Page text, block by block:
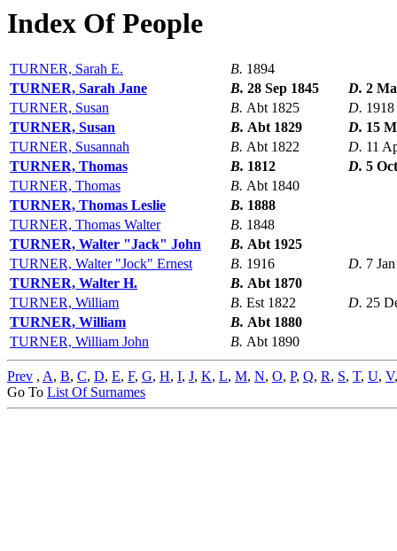
Index Of People
TURNER, Sarah E. B. 1894
TURNER, Sarah Jane
B. 28 Sep 1845 D. 2
TURNER, Susan
B. Abt 1825 D. 1918
TURNER, Susan
B. Abt 1829 D. 15
TURNER, Susannah
B. Abt 1822 D. 11
TURNER, Thomas
B. 1812 D. 5
TURNER, Thomas
B. Abt 1840
TURNER, Thomas Leslie
B. 1888
TURNER, Thomas Walter
B. 1848
TURNER, Walter "Jack" John
B. Abt 1925
TURNER, Walter "Jock" Ernest
B. 1916 D. 7
TURNER, Walter H.
B. Abt 1870
TURNER, William
B. Est 1822 D. 25
TURNER, William
B. Abt 1880
TURNER, William John
B. Abt 1890
Prev , A, B, C, D, E, F, G, H, I, J, K, L, M, N, O, P, Q, R, S, T, U, V
Go To List Of Surnames